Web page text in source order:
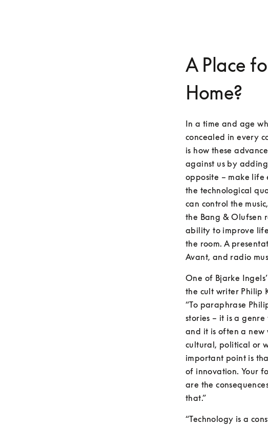
A Place
Home?
In a time and age
concealed in every
is how these
against us by
opposite – make life
the technological
can control the
the Bang & Olufsen
ability to improve
the room. A
Avant, and radio
One of Bjarke
the cult writer Philip
“To paraphrase
stories – it is a
and it is often a
cultural, political or
important point is
of innovation. Your
are the
that.”
“Technology is a